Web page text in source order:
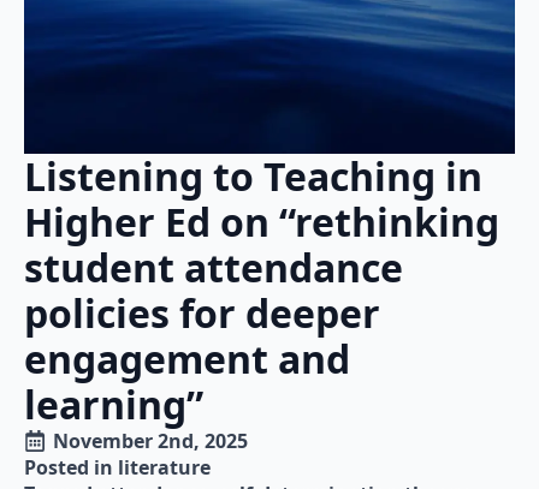
Listening to Teaching in
Higher Ed on “rethinking
student attendance
policies for deeper
engagement and
learning”
November 2nd, 2025
Posted in literature